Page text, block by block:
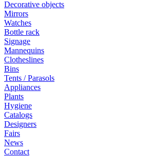
Decorative objects
Mirrors
Watches
Bottle rack
Signage
Mannequins
Clotheslines
Bins
Tents / Parasols
Appliances
Plants
Hygiene
Catalogs
Designers
Fairs
News
Contact